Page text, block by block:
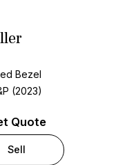
Bezel
(2023)
Quote
Sell